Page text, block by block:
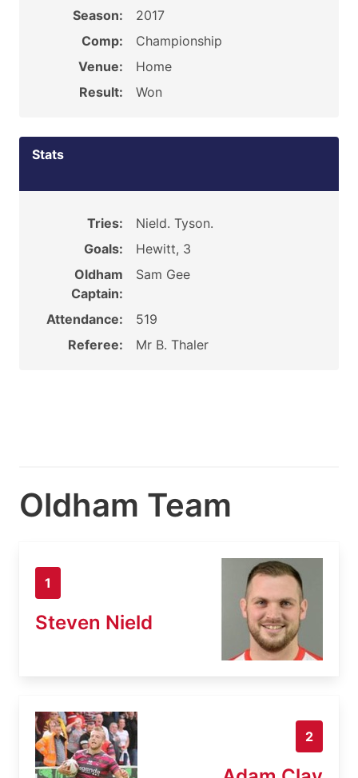
Season:
2017
Comp:
Championship
Venue:
Home
Result:
Won
Stats
Tries:
Nield. Tyson.
Goals:
Hewitt, 3
Oldham
Captain:
Sam Gee
Attendance:
519
Referee:
Mr B. Thaler
Oldham Team
1
Steven Nield
2